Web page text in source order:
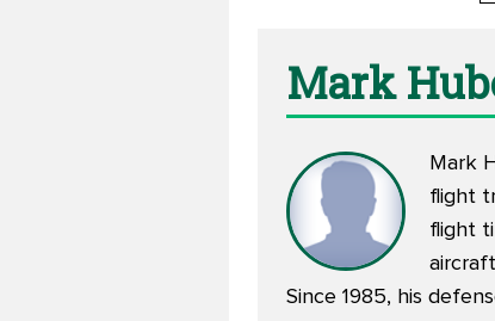
Mark
Mark
flight
flight
Since 1985, his